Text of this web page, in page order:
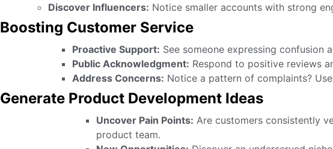
Discover Influencers: Notice smaller accounts with strong
Boosting Customer Service
Proactive Support: See someone expressing confusion
Public Acknowledgment: Respond to positive reviews
Address Concerns: Notice a pattern of complaints?
Generate Product Development Ideas
Uncover Pain Points: Are customers consistently
product team.